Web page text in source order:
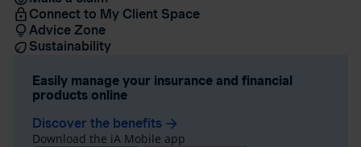
Connect to My Client Space
Advice Zone
Sustainability
Easily manage your insurance and financial
products online
Discover the benefits arrow_forward
Download the iA Mobile app